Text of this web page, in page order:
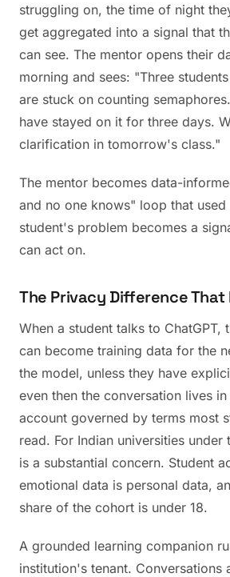
struggling on, the time of night
get aggregated into a signal that
can see. The mentor opens their
morning and sees: "Three
are stuck on counting
have stayed on it for three days.
clarification in tomorrow's class."
The mentor becomes data-
and no one knows" loop that used
student's problem becomes a
can act on.
The Privacy Difference
When a student talks to ChatGPT,
can become training data for the
the model, unless they have
even then the conversation lives
account governed by terms most
read. For Indian universities under
is a substantial concern. Student
emotional data is personal data,
share of the cohort is under 18.
A grounded learning companion
institution's tenant. Conversations